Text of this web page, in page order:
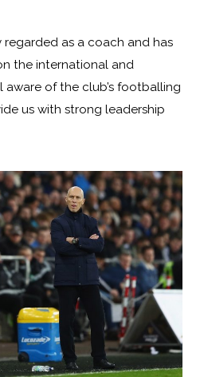
regarded as a coach and has
the international and
aware of the club’s footballing
us with strong leadership